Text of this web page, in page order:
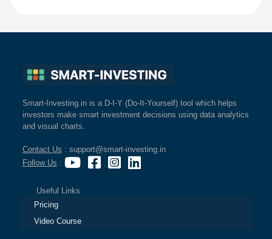
Smart-Investing.in is a D-I-Y (Do-It-Yourself) tool which helps
investors make smart investment decisions using data analytics
and visual charts.
Contact Us : support@smart-investing.in
Follow Us :
Useful Links
Pricing
Video Course